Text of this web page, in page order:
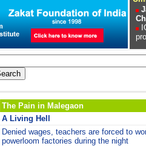
The Pain in Malegaon
A Living Hell
Denied wages, teachers are forced to
powerloom factories during the night